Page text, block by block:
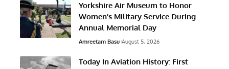
Yorkshire Air Museum to Honor
Women’s Military Service During
Annual Memorial Day
Amreetam Basu August 5, 2026
Today In Aviation History: First